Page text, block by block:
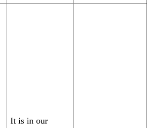
It is in our